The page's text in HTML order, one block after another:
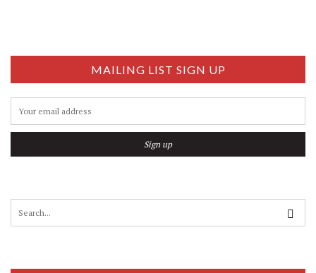
O
MAILING LIST SIGN UP
e